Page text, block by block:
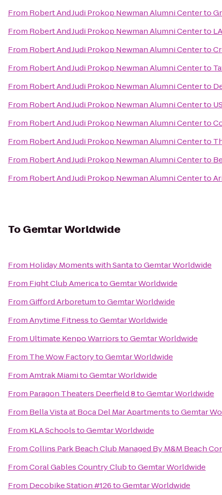
From Robert And Judi Prokop Newman Alumni Centerto
From Robert And Judi Prokop Newman Alumni Centerto
From Robert And Judi Prokop Newman Alumni Centerto
From Robert And Judi Prokop Newman Alumni Centerto
From Robert And Judi Prokop Newman Alumni Centerto
From Robert And Judi Prokop Newman Alumni Centerto
From Robert And Judi Prokop Newman Alumni Centerto
From Robert And Judi Prokop Newman Alumni Centerto
From Robert And Judi Prokop Newman Alumni Centerto
From Robert And Judi Prokop Newman Alumni Centerto
To Gemtar Worldwide
From Holiday Moments with SantatoGemtar Worldwide
From Fight Club AmericatoGemtar Worldwide
FromGifford ArboretumtoGemtar Worldwide
FromAnytime FitnesstoGemtar Worldwide
From Ultimate Kenpo WarriorstoGemtar Worldwide
From The Wow FactorytoGemtar Worldwide
FromAmtrak MiamitoGemtar Worldwide
From Paragon Theaters Deerfield 8toGemtar Worldwide
From Bella Vista at Boca Del Mar ApartmentstoGemtar
From KLA SchoolstoGemtar Worldwide
FromCollins Park Beach Club Managed By M&M Beach
FromCoral Gables Country ClubtoGemtar Worldwide
From Decobike Station #126toGemtar Worldwide